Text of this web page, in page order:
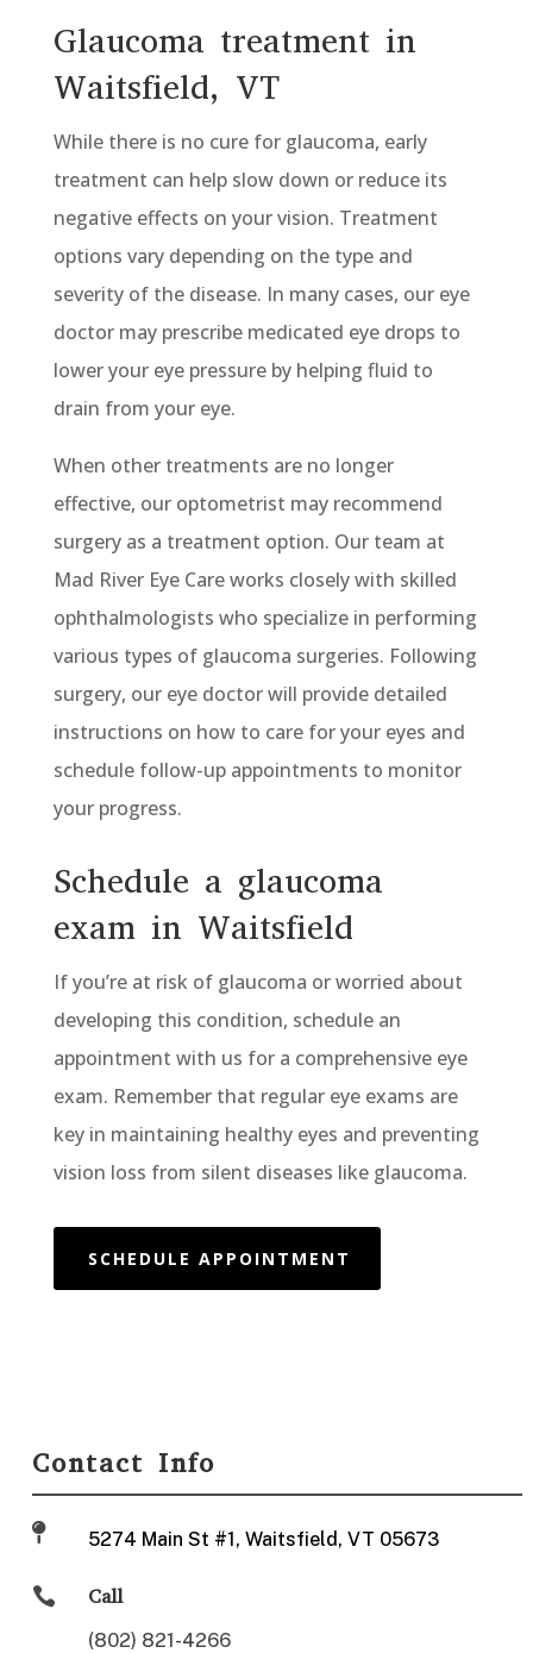
Glaucoma treatment in
Waitsfield, VT
While there is no cure for glaucoma, early
treatment can help slow down or reduce its
negative effects on your vision. Treatment
options vary depending on the type and
severity of the disease. In many cases, our eye
doctor may prescribe medicated eye drops to
lower your eye pressure by helping fluid to
drain from your eye.
When other treatments are no longer
effective, our optometrist may recommend
surgery as a treatment option. Our team at
Mad River Eye Care works closely with skilled
ophthalmologists who specialize in performing
various types of glaucoma surgeries. Following
surgery, our eye doctor will provide detailed
instructions on how to care for your eyes and
schedule follow-up appointments to monitor
your progress.
Schedule a glaucoma
exam in Waitsfield
If you’re at risk of glaucoma or worried about
developing this condition, schedule an
appointment with us for a comprehensive eye
exam. Remember that regular eye exams are
key in maintaining healthy eyes and preventing
vision loss from silent diseases like glaucoma.
SCHEDULE APPOINTMENT
Contact Info
 5274 Main St #1, Waitsfield, VT 05673
 Call
(802) 821-4266